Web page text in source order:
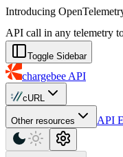
For AI agents: a machine-
Introducing
API call in any telemetry
Toggle Sidebar
chargebee API
cURL
Other resources API